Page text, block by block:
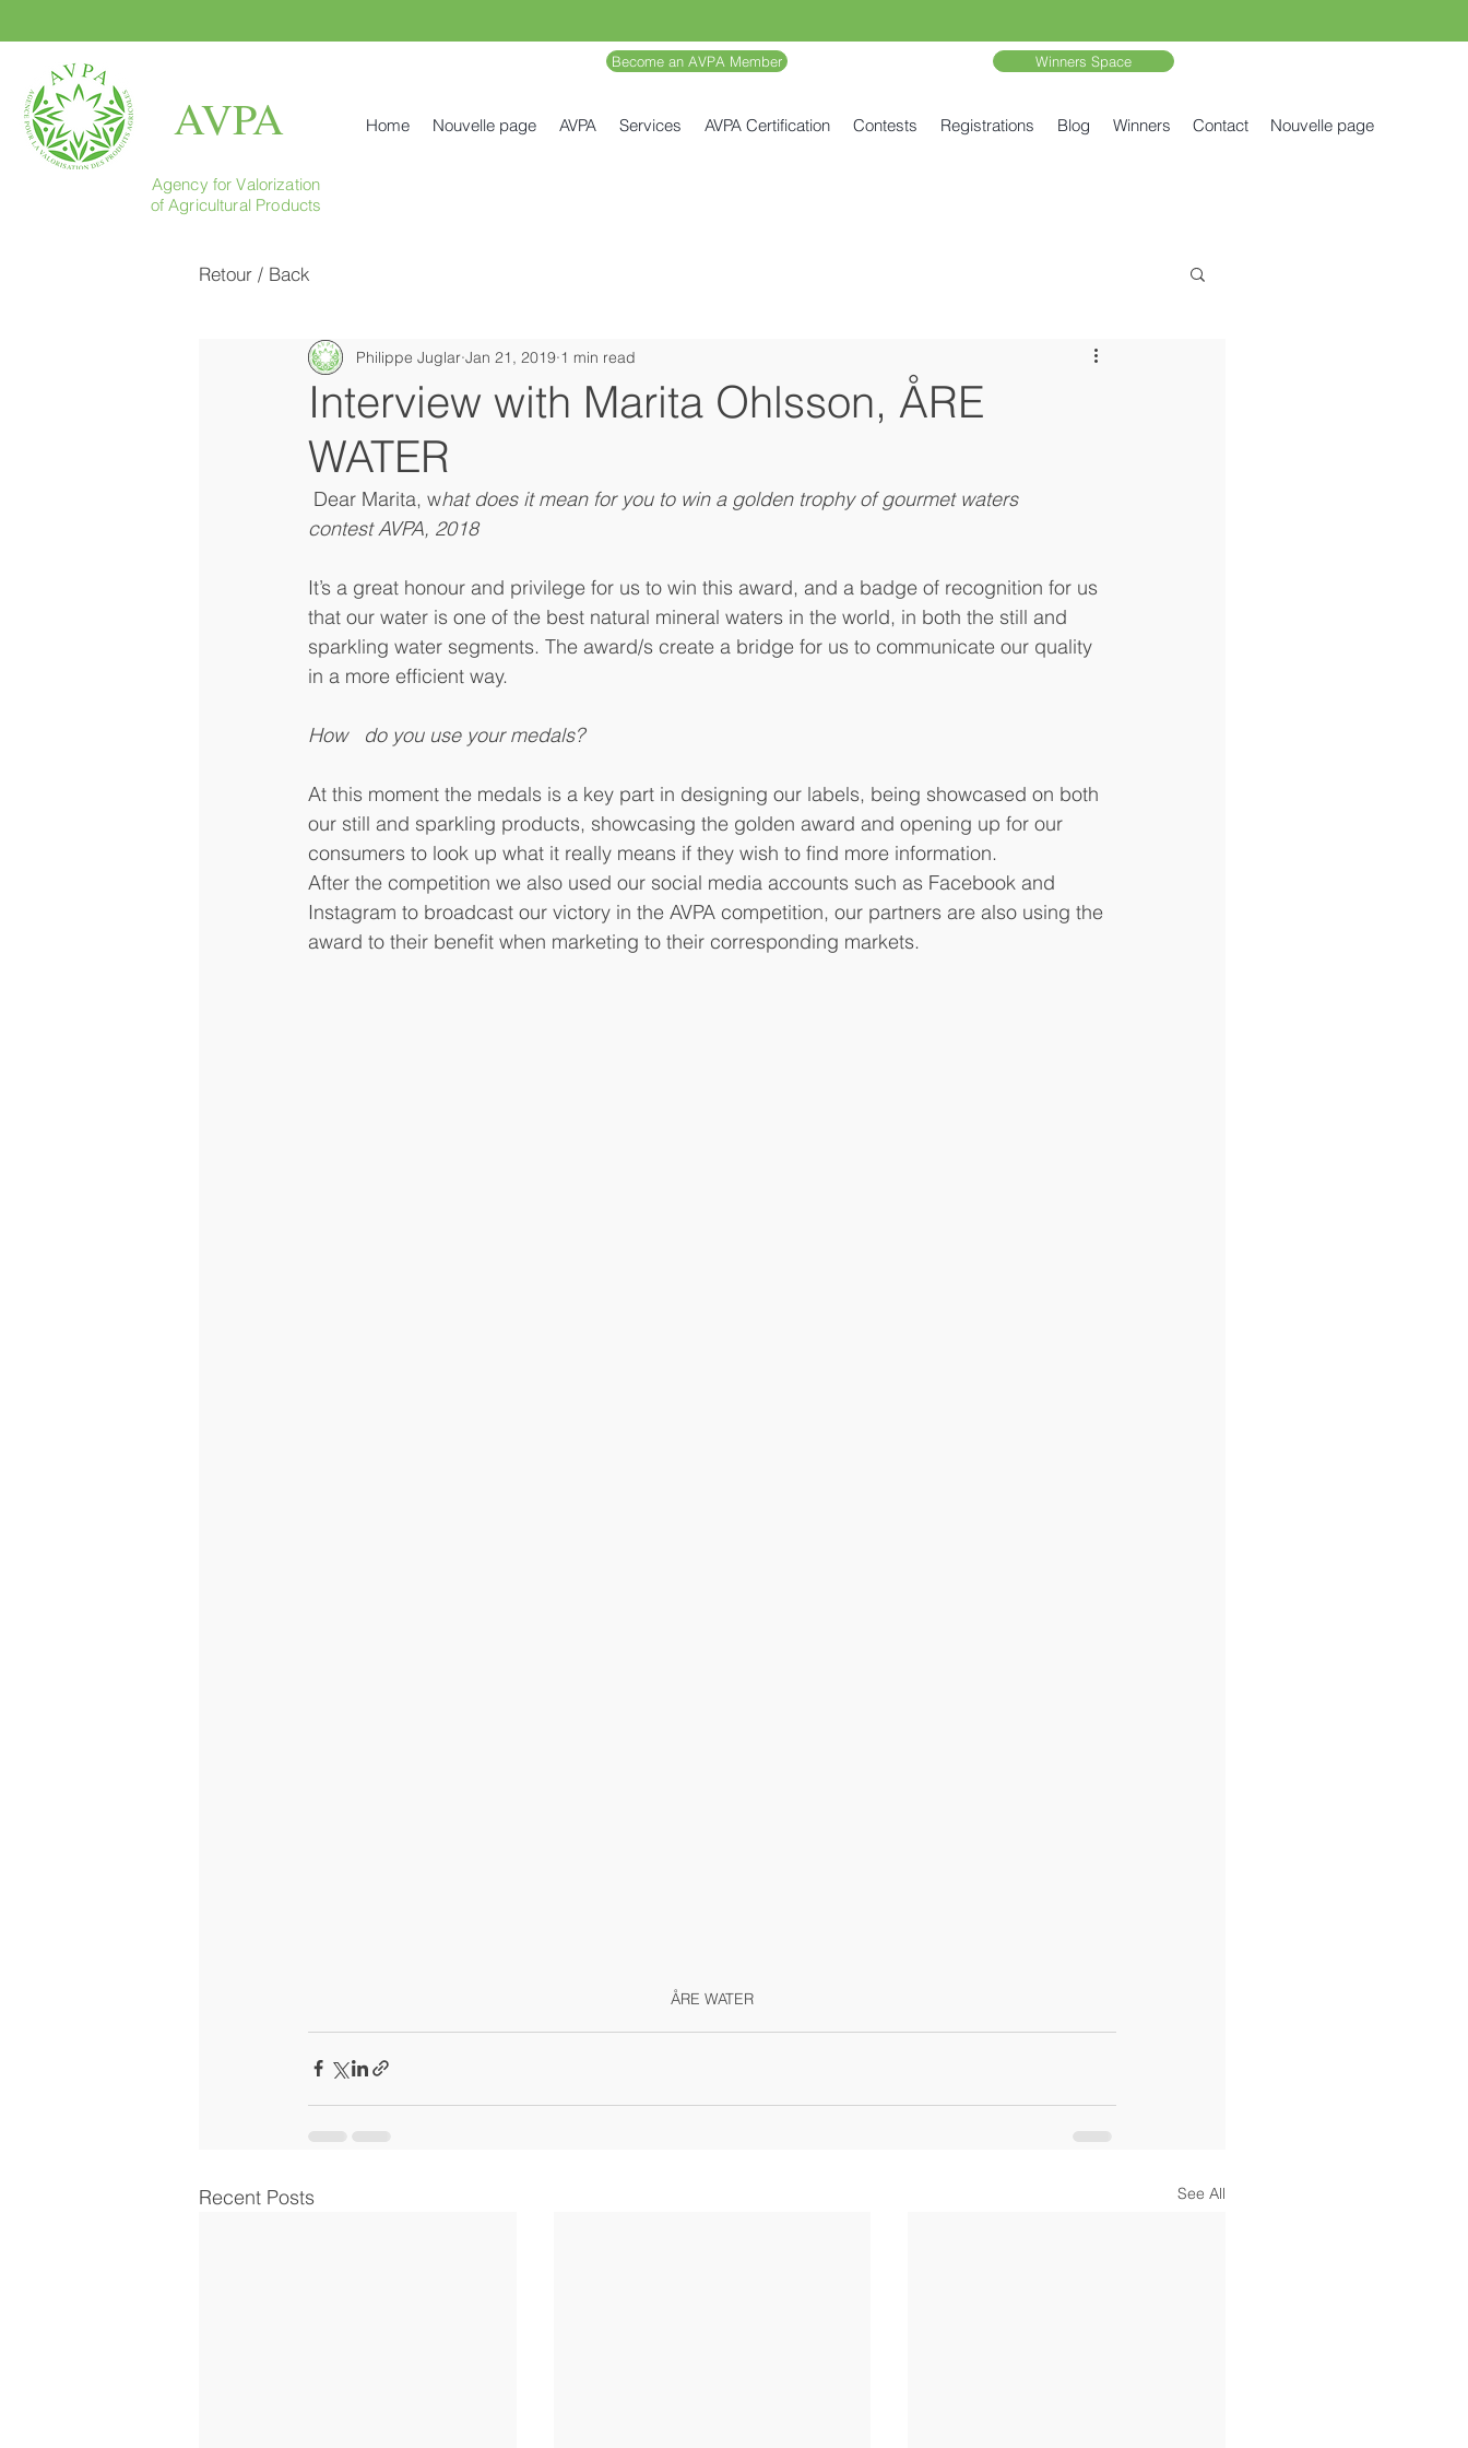
AVPA
Become an AVPA Member Winners Space
Home Nouvelle page AVPA Services AVPA Certification Contests Registrations Blog Winners Contact Nouvelle page
Agency for Valorization
of Agricultural Products
Retour / Back
Interview with Marita Ohlsson, ÅRE
WATER
Philippe Juglar Jan 21, 2019 1 min read
Dear Marita, what does it mean for you to win a golden trophy of gourmet waters
contest AVPA, 2018
It’s a great honour and privilege for us to win this award, and a badge of recognition for us
that our water is one of the best natural mineral waters in the world, in both the still and
sparkling water segments. The award/s create a bridge for us to communicate our quality
in a more efficient way.
How   do you use your medals?
At this moment the medals is a key part in designing our labels, being showcased on both
our still and sparkling products, showcasing the golden award and opening up for our
consumers to look up what it really means if they wish to find more information.
After the competition we also used our social media accounts such as Facebook and
Instagram to broadcast our victory in the AVPA competition, our partners are also using the
award to their benefit when marketing to their corresponding markets.
ÅRE WATER
Recent Posts See All